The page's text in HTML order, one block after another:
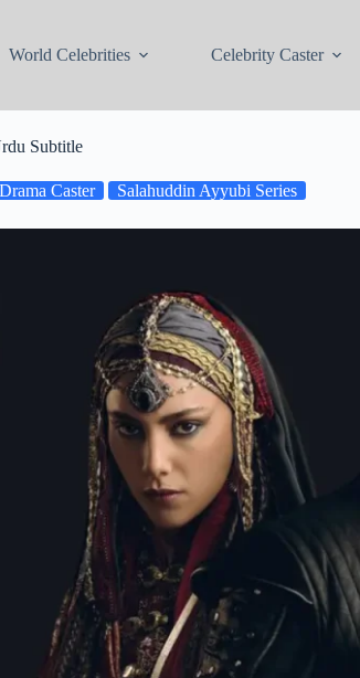
World Celebrities Celebrity Caster
Subtitle
Drama Caster Salahuddin Ayyubi Series